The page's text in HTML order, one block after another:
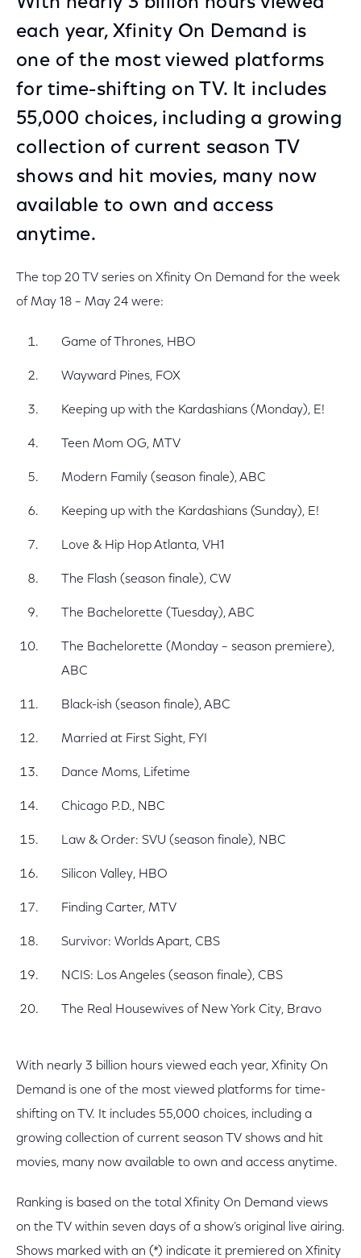
each year, Xfinity On Demand is
one of the most viewed platforms
for time-shifting on TV. It includes
55,000 choices, including a growing
collection of current season TV
shows and hit movies, many now
available to own and access
anytime.
The top 20 TV series on Xfinity On Demand for the week
of May 18 – May 24 were:
Game of Thrones, HBO
Wayward Pines, FOX
Keeping up with the Kardashians (Monday), E!
Teen Mom OG, MTV
Modern Family (season finale), ABC
Keeping up with the Kardashians (Sunday), E!
Love & Hip Hop Atlanta, VH1
The Flash (season finale), CW
The Bachelorette (Tuesday), ABC
The Bachelorette (Monday – season premiere),
ABC
Black-ish (season finale), ABC
Married at First Sight, FYI
Dance Moms, Lifetime
Chicago P.D., NBC
Law & Order: SVU (season finale), NBC
Silicon Valley, HBO
Finding Carter, MTV
Survivor: Worlds Apart, CBS
NCIS: Los Angeles (season finale), CBS
The Real Housewives of New York City, Bravo
With nearly 3 billion hours viewed each year, Xfinity On
Demand is one of the most viewed platforms for time-
shifting on TV. It includes 55,000 choices, including a
growing collection of current season TV shows and hit
movies, many now available to own and access anytime.
Ranking is based on the total Xfinity On Demand views
on the TV within seven days of a show’s original live airing.
Shows marked with an (*) indicate it premiered on Xfinity